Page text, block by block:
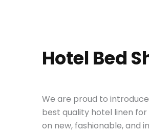
Hotel Bed
We are proud to
best quality hotel linen
on new, fashionable, and